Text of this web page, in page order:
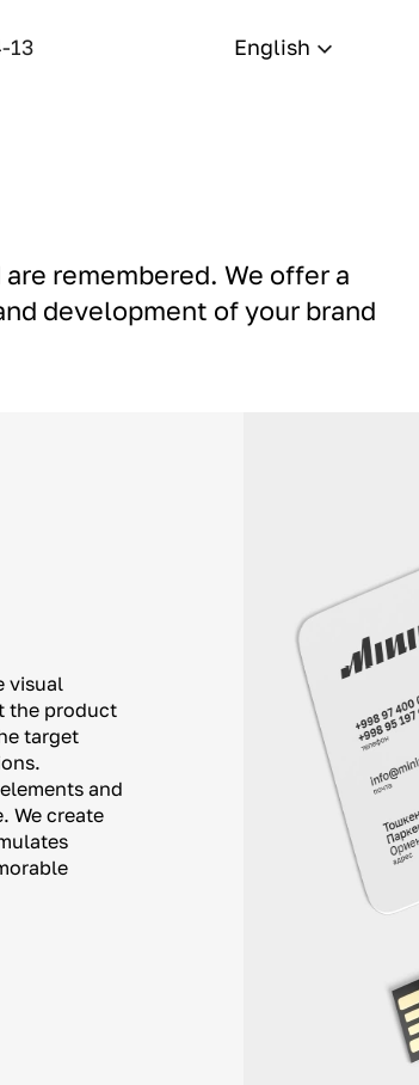
13 English
remembered. We offer a
development of your brand
visual
the product
target
and
We create